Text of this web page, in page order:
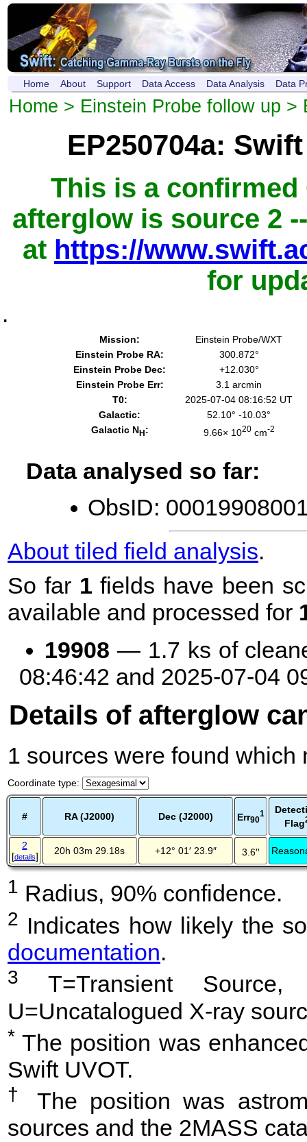
Home About Support Data Access Data Analysis Data
Home > Einstein Probe follow up >
EP250704a:
This is a confirmed
afterglow is source 2
at https://
for
.
Mission:
Einstein Probe/WXT
Einstein Probe RA:
300.872°
Einstein Probe Dec:
+12.030°
Einstein Probe Err:
3.1 arcmin
T0:
2025-07-04 08:16:52 UT
Galactic:
52.10° -10.03°
Galactic NH : 9.66× 1020cm-2
Data analysed so far:
ObsID:
About tiled field analysis.
So far 1 fields have been
available and processed for
19908 — 1.7 ks of
08:46:42 and 2025-07-04
Details of afterglow
1 sources were found
Coordinate type:
# RA (J2000) Dec (J2000) Err90
1
Flag
2
[details] 20h 03m 29.18s +12° 01′ 23.9″ 3.6′′
1 Radius, 90% confidence.
2 Indicates how likely the
documentation.
3
T=Transient Source,
U=Uncatalogued X-ray
* The position was
Swift UVOT.
†
The position was
sources and the 2MASS